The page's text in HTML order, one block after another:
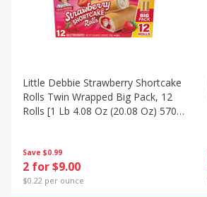
Save $0.99
2 for $9.00
$0.22 per ounce
Little Debbie Strawberry Shortcake
Rolls Twin Wrapped Big Pack, 12
Rolls [1 Lb 4.08 Oz (20.08 Oz) 570